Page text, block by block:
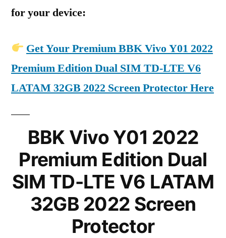
for your device:
Get Your Premium BBK Vivo Y01 2022
Premium Edition Dual SIM TD-LTE V6
LATAM 32GB 2022 Screen Protector Here
BBK Vivo Y01 2022
Premium Edition Dual
SIM TD-LTE V6 LATAM
32GB 2022 Screen
Protector